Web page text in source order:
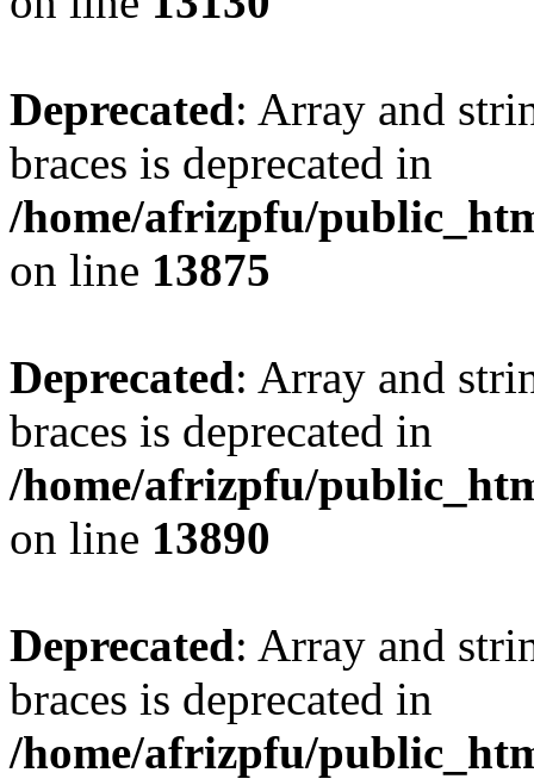
Deprecated: Array and
braces is deprecated in
/home/afrizpfu/
on line 13875
Deprecated: Array and
braces is deprecated in
/home/afrizpfu/
on line 13890
Deprecated: Array and
braces is deprecated in
/home/afrizpfu/